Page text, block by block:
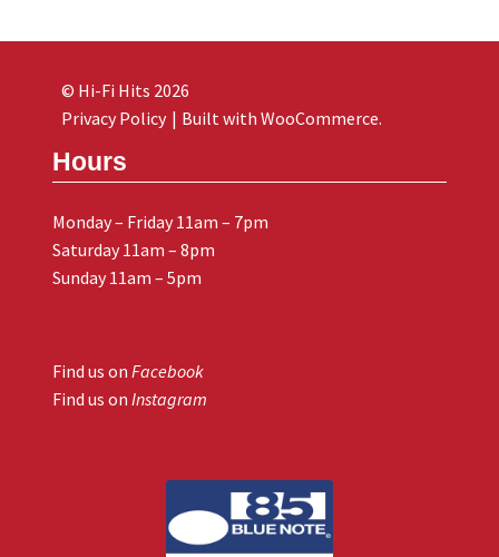
Hours
Monday – Friday 11am – 7pm
Saturday 11am – 8pm
Sunday 11am – 5pm
Find us on Facebook
Find us on Instagram
© Hi-Fi Hits 2026
Privacy Policy
Built with WooCommerce.